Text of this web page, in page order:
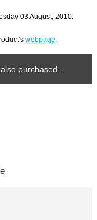
03 August, 2010.
webpage
purchased...